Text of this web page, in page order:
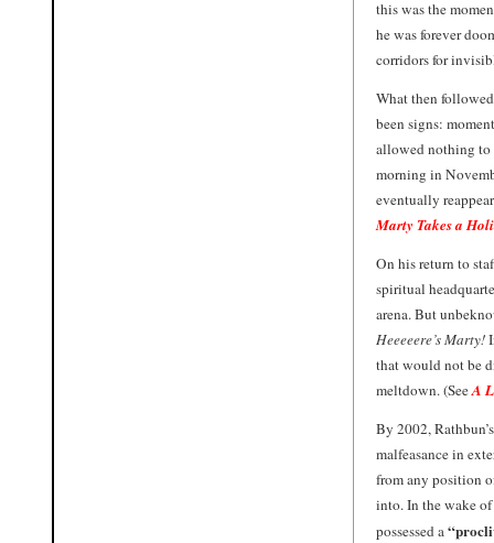
this was the
he was forever
corridors for
What then
been signs:
allowed nothing to
morning in
eventually
Marty Takes a
On his return to
spiritual
arena. But
Heeeeere’s Marty!
that would not be
meltdown. (SeeA
By 2002,
malfeasance in
from any position
into. In the wake
possessed a